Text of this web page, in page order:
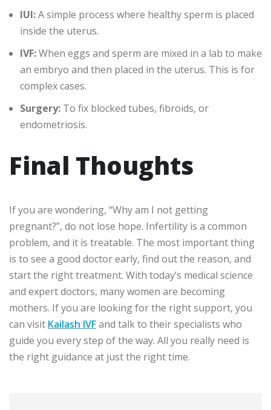
IUI:A simple process where healthy sperm is placed
inside the uterus.
IVF:When eggs and sperm are mixed in a lab to make
an embryo and then placed in the uterus. This is for
complex cases.
Surgery: To fix blocked tubes, fibroids, or
endometriosis.
Final Thoughts
If you are wondering, “Why am I not getting
pregnant?”, do not lose hope. Infertility is a common
problem, and it is treatable. The most important thing
is to see a good doctor early, find out the reason, and
start the right treatment. With today’s medical science
and expert doctors, many women are becoming
mothers. If you are looking for the right support, you
can visit Kailash IVFand talk to their specialists who
guide you every step of the way. All you really need is
the right guidance at just the right time.